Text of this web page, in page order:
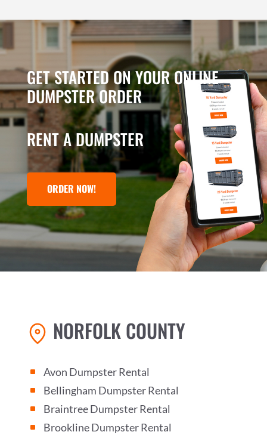
GET STARTED ON YOUR ONLINE
DUMPSTER ORDER
RENT A DUMPSTER
ORDER NOW!
NORFOLK COUNTY
^ Avon Dumpster Rental
^ Bellingham Dumpster Rental
^ Braintree Dumpster Rental
^ Brookline Dumpster Rental